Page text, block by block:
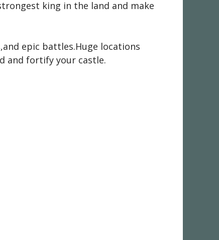
king in the land and make
epic battles.Huge locations
and fortify your castle.